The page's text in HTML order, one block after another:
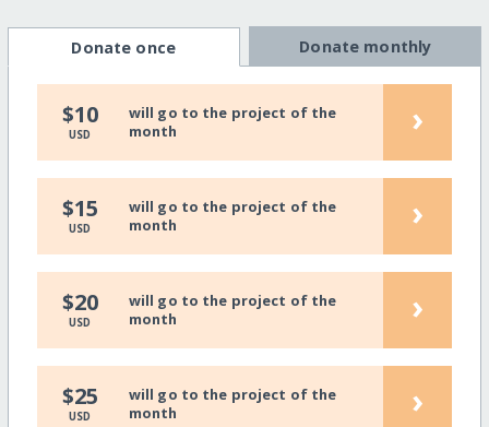
Donate once Donate monthly
$10
USD
will go to the project of the
month
›
$15
USD
will go to the project of the
month
›
$20
USD
will go to the project of the
month
›
$25
USD
will go to the project of the
month
›